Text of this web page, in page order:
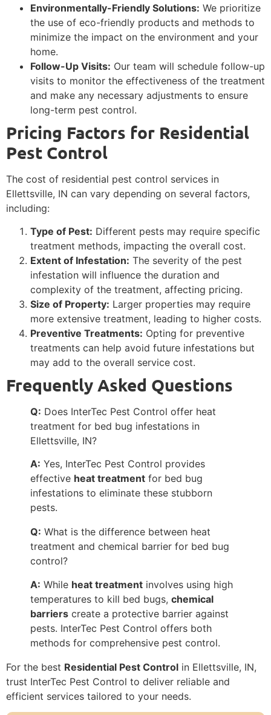
Environmentally-Friendly Solutions: We prioritize
the use of eco-friendly products and methods to
minimize the impact on the environment and your
home.
Follow-Up Visits: Our team will schedule follow-up
visits to monitor the effectiveness of the treatment
and make any necessary adjustments to ensure
long-term pest control.
Pricing Factors for Residential
Pest Control
The cost of residential pest control services in
Ellettsville, IN can vary depending on several factors,
including:
Type of Pest: Different pests may require specific
treatment methods, impacting the overall cost.
Extent of Infestation: The severity of the pest
infestation will influence the duration and
complexity of the treatment, affecting pricing.
Size of Property: Larger properties may require
more extensive treatment, leading to higher costs.
Preventive Treatments: Opting for preventive
treatments can help avoid future infestations but
may add to the overall service cost.
Frequently Asked Questions
Q: Does InterTec Pest Control offer heat
treatment for bed bug infestations in
Ellettsville, IN?
A: Yes, InterTec Pest Control provides
effective heat treatment for bed bug
infestations to eliminate these stubborn
pests.
Q: What is the difference between heat
treatment and chemical barrier for bed bug
control?
A: While heat treatment involves using high
temperatures to kill bed bugs, chemical
barriers create a protective barrier against
pests. InterTec Pest Control offers both
methods for comprehensive pest control.
For the best Residential Pest Control in Ellettsville, IN,
trust InterTec Pest Control to deliver reliable and
efficient services tailored to your needs.